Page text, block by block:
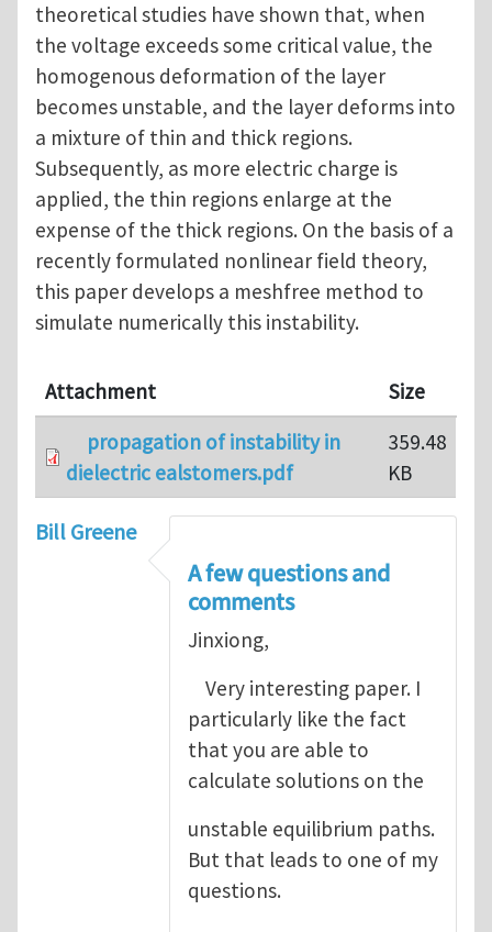
theoretical studies have shown that, when
the voltage exceeds some critical value, the
homogenous deformation of the layer
becomes unstable, and the layer deforms into
a mixture of thin and thick regions.
Subsequently, as more electric charge is
applied, the thin regions enlarge at the
expense of the thick regions. On the basis of a
recently formulated nonlinear field theory,
this paper develops a meshfree method to
simulate numerically this instability.
Attachment
Size
propagation of instability in
dielectric ealstomers.pdf
359.48
KB
Bill Greene
A few questions and
comments
Jinxiong,
Very interesting paper. I
particularly like the fact
that you are able to
calculate solutions on the
unstable equilibrium paths.
But that leads to one of my
questions.